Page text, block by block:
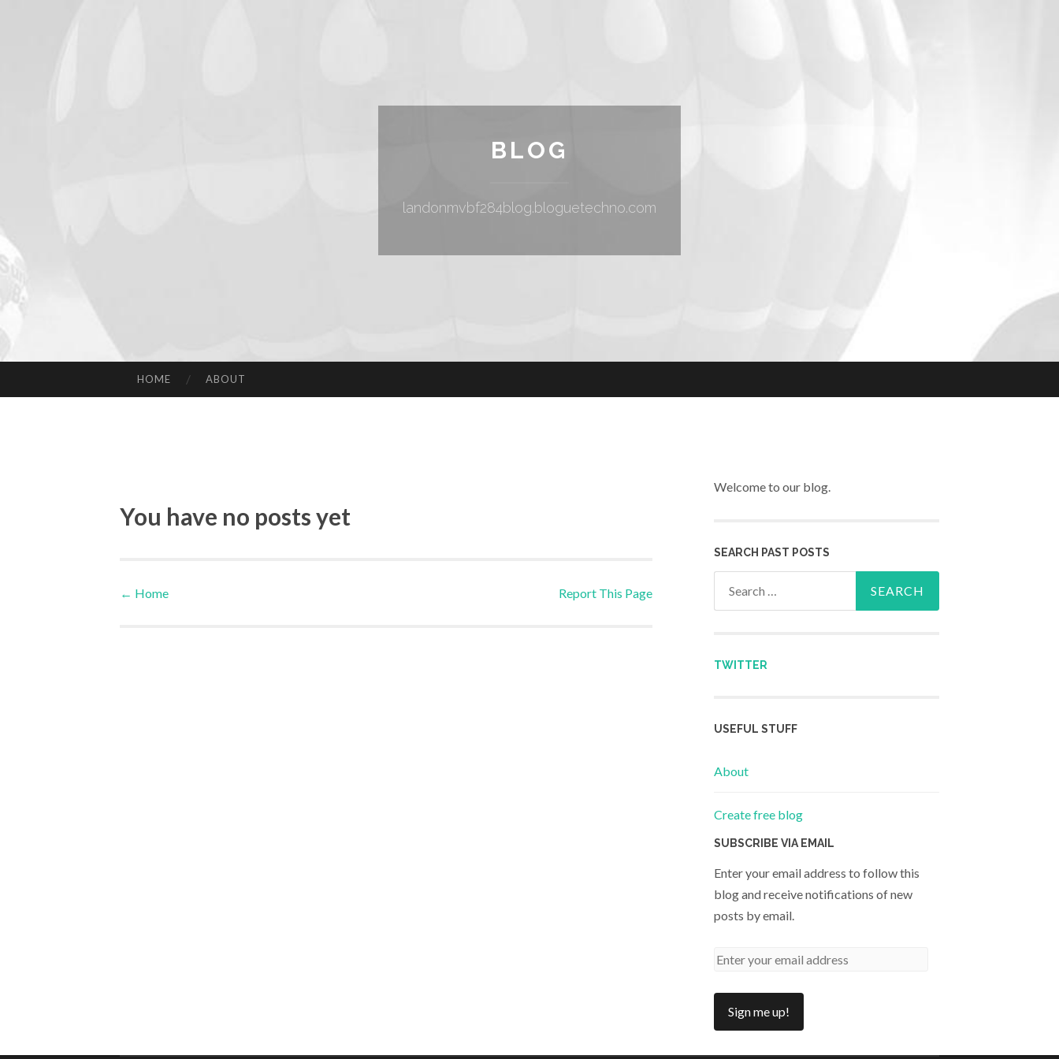
BLOG
landonmvbf284blog.bloguetechno.com
HOME ABOUT
You have no posts yet
Post navigation
← Home Report This Page
Welcome to our blog.
SEARCH PAST POSTS
TWITTER
USEFUL STUFF
About
Create free blog
SUBSCRIBE VIA EMAIL
Enter your email address to follow this
blog and receive notifications of new
posts by email.